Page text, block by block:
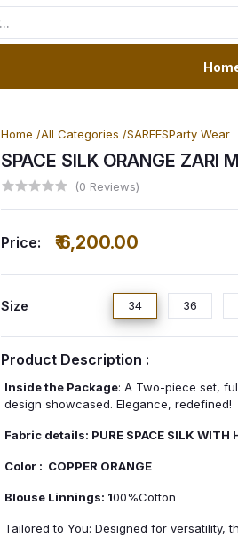
Home /All Categories /SAREESParty Wear
SPACE SILK ORANGE ZARI
(0 Reviews)
Price: ₹ 6,200.00
Size 34 36
Product Description :
Inside the Package: A Two-piece set,
design showcased. Elegance, redefined!
Fabric details: PURE SPACE SILK WITH
Color : COPPER ORANGE
Blouse Linnings: 100%Cotton
Tailored to You: Designed for versatility,